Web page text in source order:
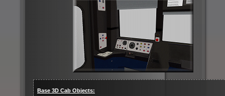
Base 3D Cab Objects: